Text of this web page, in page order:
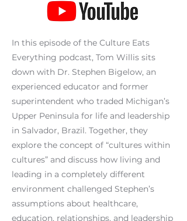
In this episode of the Culture Eats
Everything podcast, Tom Willis sits
down with Dr. Stephen Bigelow, an
experienced educator and former
superintendent who traded Michigan’s
Upper Peninsula for life and leadership
in Salvador, Brazil. Together, they
explore the concept of “cultures within
cultures” and discuss how living and
leading in a completely different
environment challenged Stephen’s
assumptions about healthcare,
education, relationships, and leadership